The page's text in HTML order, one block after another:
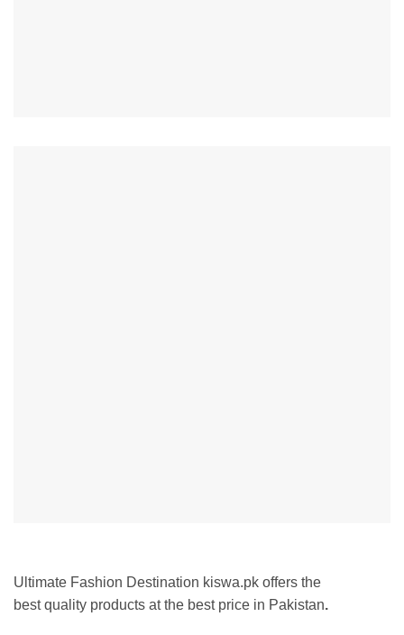
Ultimate Fashion Destination kiswa.pk offers the
best quality products at the best price in Pakistan.